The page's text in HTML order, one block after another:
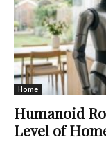
Home
Humanoid
Level of